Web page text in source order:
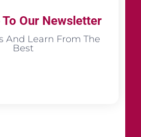
Our Newsletter
And Learn From The
Best